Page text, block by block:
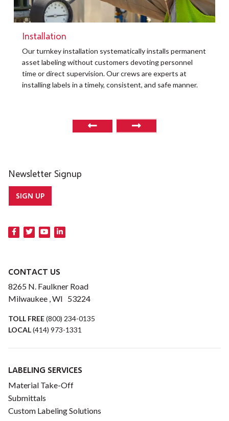
Installation
Our turnkey installation systematically installs permanent
asset labeling without customers devoting personnel
time or direct supervision. Our crews are experts at
installing labels in a timely, consistent, and safe manner.
Newsletter Signup
SIGN UP
CONTACT US
8265 N. Faulkner Road
Milwaukee , WI 53224
TOLL FREE(800) 234-0135
LOCAL(414) 973-1331
LABELING SERVICES
Material Take-Off
Submittals
Custom Labeling Solutions